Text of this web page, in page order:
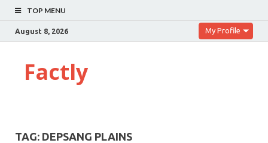
TOP MENU
August 8, 2026 My Profile
Factly
TAG: DEPSANG PLAINS